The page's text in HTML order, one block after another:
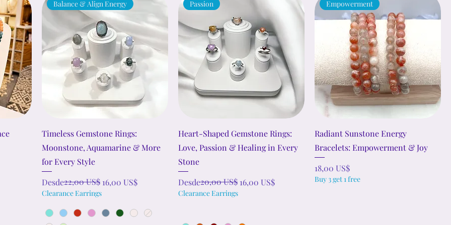
Balance & Align Energy
Timeless Gemstone Rings:
Moonstone, Aquamarine & More
for Every Style
Desde
Precio22,00 US$ 16,00 US$
Precio de oferta
Clearance Earrings
Passion
Heart-Shaped Gemstone Rings:
Love, Passion & Healing in Every
Stone
Desde
Precio20,00 US$ 16,00 US$
Precio de oferta
Clearance Earrings
Empowerment
Radiant Sunstone Energy
Bracelets: Empowerment & Joy
Precio
18,00 US$
Buy 3 get 1 free